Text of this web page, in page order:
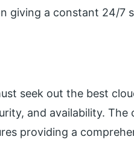
giving a constant 24/7
seek out the best
and availability.
providing a